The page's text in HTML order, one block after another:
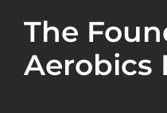
The
Aerobics